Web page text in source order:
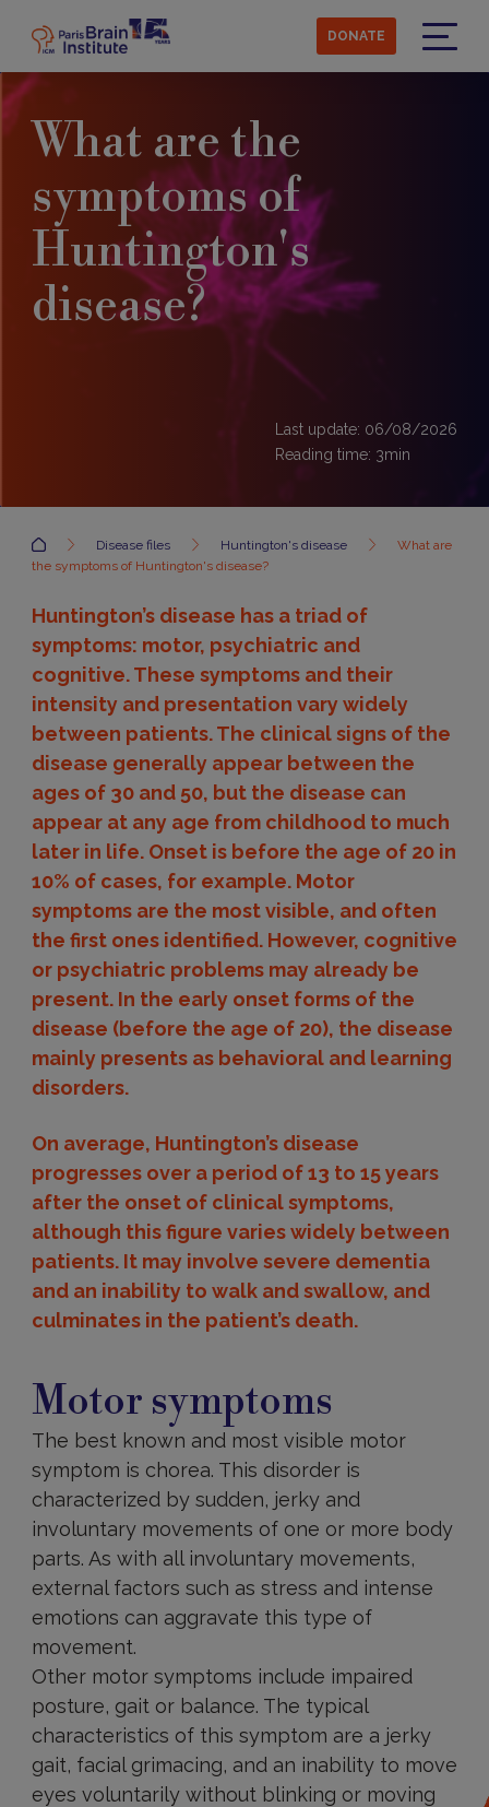
main
content
DONATE
What are the
symptoms of
Huntington's
disease?
Last update: 06/08/2026
Reading time: 3min
Accueil Disease files Huntington's disease
What are
the symptoms of Huntington's disease?
Huntington’s disease has a triad of
symptoms: motor, psychiatric and
cognitive. These symptoms and their
intensity and presentation vary widely
between patients. The clinical signs of the
disease generally appear between the
ages of 30 and 50, but the disease can
appear at any age from childhood to much
later in life. Onset is before the age of 20 in
10% of cases, for example. Motor
symptoms are the most visible, and often
the first ones identified. However, cognitive
or psychiatric problems may already be
present. In the early onset forms of the
disease (before the age of 20), the disease
mainly presents as behavioral and learning
disorders.
On average, Huntington’s disease
progresses over a period of 13 to 15 years
after the onset of clinical symptoms,
although this figure varies widely between
patients. It may involve severe dementia
and an inability to walk and swallow, and
culminates in the patient’s death.
Motor symptoms
The best known and most visible motor
symptom is chorea. This disorder is
characterized by sudden, jerky and
involuntary movements of one or more body
parts. As with all involuntary movements,
external factors such as stress and intense
emotions can aggravate this type of
movement.
Other motor symptoms include impaired
posture, gait or balance. The typical
characteristics of this symptom are a jerky
gait, facial grimacing, and an inability to move
eyes voluntarily without blinking or moving